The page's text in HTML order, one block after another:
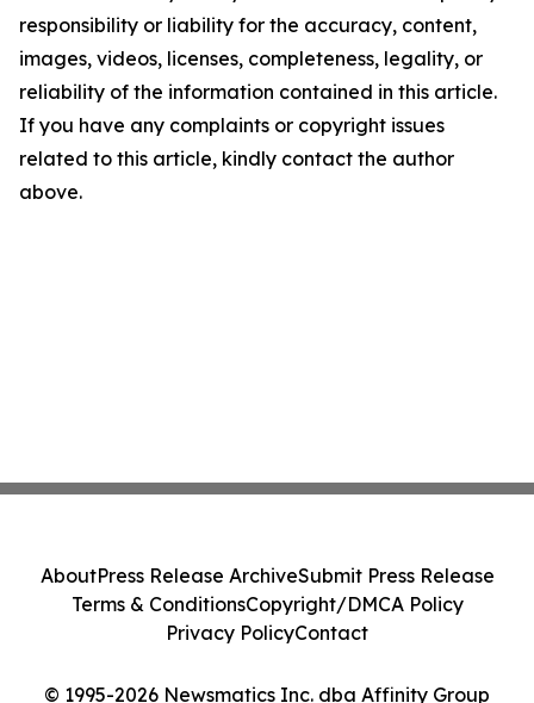
responsibility or liability for the accuracy, content,
images, videos, licenses, completeness, legality, or
reliability of the information contained in this article.
If you have any complaints or copyright issues
related to this article, kindly contact the author
above.
© 1995-2026 Newsmatics Inc. dba Affinity Group
AboutPress Release ArchiveSubmit Press Release
Terms & ConditionsCopyright/DMCA Policy
Privacy PolicyContact